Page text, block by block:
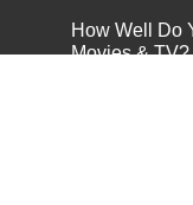
How Well Do
Movies & TV?